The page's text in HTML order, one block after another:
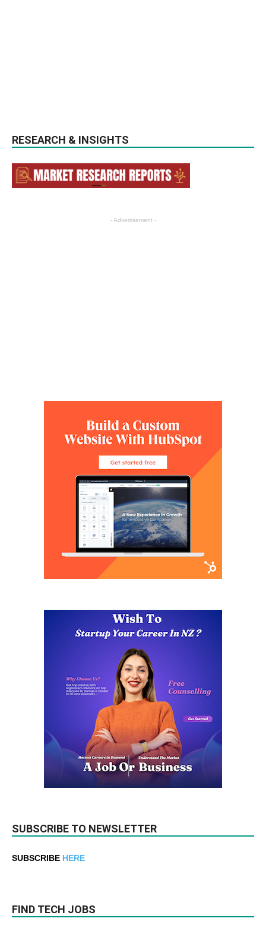
RESEARCH & INSIGHTS
- Advertisement -
SUBSCRIBE TO NEWSLETTER
SUBSCRIBE HERE
FIND TECH JOBS